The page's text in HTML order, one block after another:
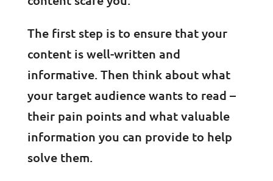
The first step is to ensure that your
content is well-written and
informative. Then think about what
your target audience wants to read –
their pain points and what valuable
information you can provide to help
solve them.